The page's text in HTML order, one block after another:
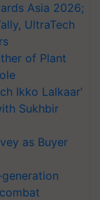
Asia 2026;
UltraTech
of Plant
Ikko Lalkaar’
Sukhbir
as Buyer